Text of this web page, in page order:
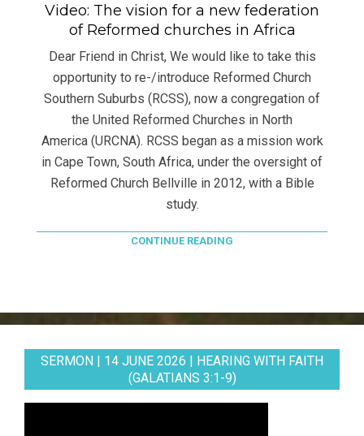
Video: The vision for a new federation
of Reformed churches in Africa
Dear Friend in Christ, We would like to take this
opportunity to re-/introduce Reformed Church
Southern Suburbs (RCSS), now a congregation of
the United Reformed Churches in North
America (URCNA). RCSS began as a mission work
in Cape Town, South Africa, under the oversight of
Reformed Church Bellville in 2012, with a Bible
study.
CONTINUE READING
SERMON | 14 JUNE 2026 | HEARING WITH FAITH
(GALATIANS 3:1-9)